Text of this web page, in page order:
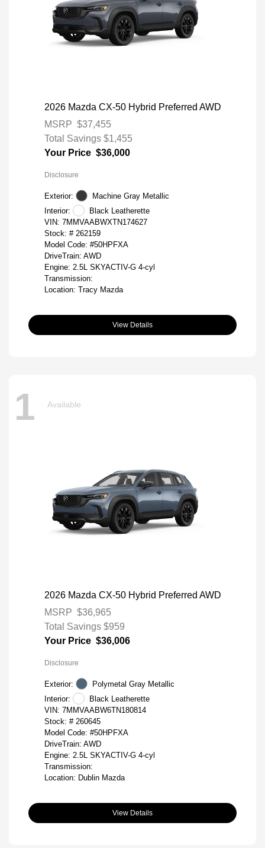
2026 Mazda CX-50 Hybrid Preferred AWD
MSRP $37,455
Total Savings $1,455
Your Price $36,000
Disclosure
Exterior:
Machine Gray Metallic
Interior:
Black Leatherette
VIN: 7MMVAABWXTN174627
Stock: # 262159
Model Code: #50HPFXA
DriveTrain: AWD
Engine: 2.5L SKYACTIV-G 4-cyl
Transmission:
Location: Tracy Mazda
View Details
1 Available
2026 Mazda CX-50 Hybrid Preferred AWD
MSRP $36,965
Total Savings $959
Your Price $36,006
Disclosure
Exterior:
Polymetal Gray Metallic
Interior:
Black Leatherette
VIN: 7MMVAABW6TN180814
Stock: # 260645
Model Code: #50HPFXA
DriveTrain: AWD
Engine: 2.5L SKYACTIV-G 4-cyl
Transmission:
Location: Dublin Mazda
View Details